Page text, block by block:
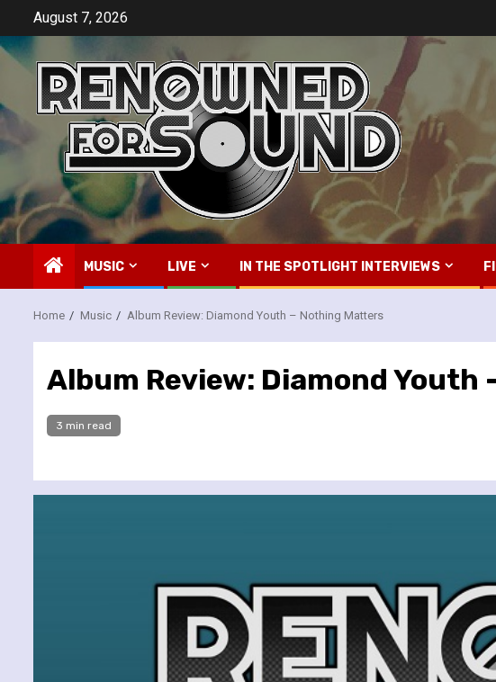
content
August 7, 2026
MUSIC LIVE IN THE SPOTLIGHT INTERVIEWS
Home Music Album Review: Diamond Youth – Nothing Matters
Album Review: Diamond
3 min read